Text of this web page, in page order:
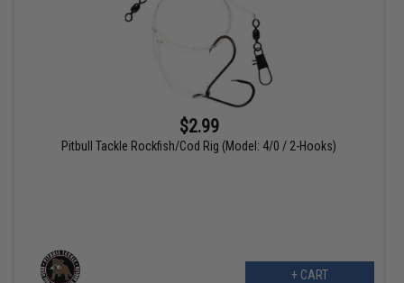
$2.99
Pitbull Tackle Rockfish/Cod Rig (Model: 4/0 / 2-Hooks)
+ CART